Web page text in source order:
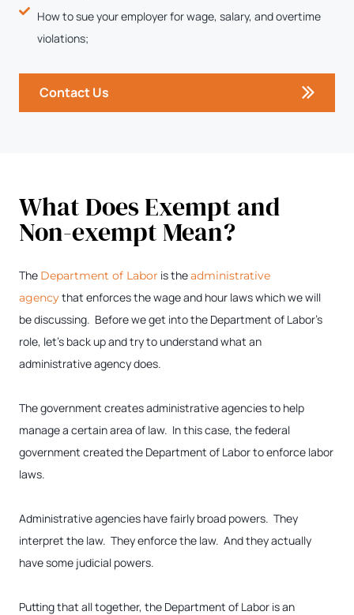
How to sue your employer for wage, salary, and overtime
violations;
Contact Us
What Does Exempt and
Non-exempt Mean?
The Department of Labor is theadministrative
agencythat enforces the wage and hour laws which we will
be discussing. Before we get into the Department of Labor’s
role, let’s back up and try to understand what an
administrative agency does.
The government creates administrative agencies to help
manage a certain area of law. In this case, the federal
government created the Department of Labor to enforce labor
laws.
Administrative agencies have fairly broad powers. They
interpret the law. They enforce the law. And they actually
have some judicial powers.
Putting that all together, the Department of Labor is an